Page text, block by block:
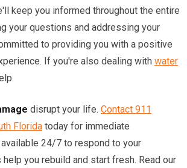
keep you informed throughout the entire
your questions and addressing your
to providing you with a positive
If you're also dealing with water
disrupt your life. Contact 911
Florida today for immediate
24/7 to respond to your
help you rebuild and start fresh. Read our